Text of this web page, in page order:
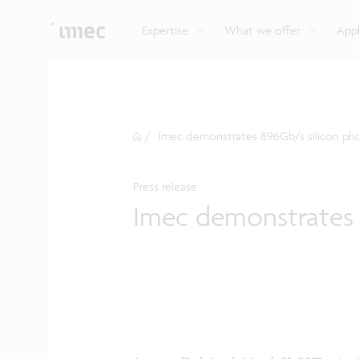
Expertise What we offer
and actuation systems.
range of careers in semiconductors.
/ Imec demonstrates 896Gb/s silicon
Press release
Imec